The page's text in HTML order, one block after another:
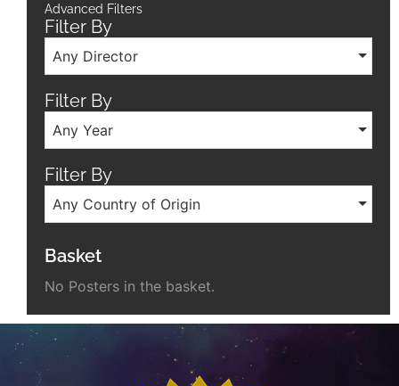
Advanced Filters
Filter By
Any Director
Filter By
Any Year
Filter By
Any Country of Origin
Basket
No Posters in the basket.